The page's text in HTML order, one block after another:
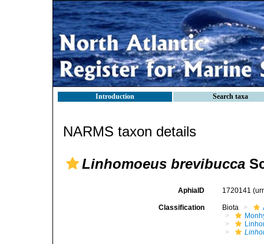
Introduction Search taxa
NARMS taxon details
Linhomoeus brevibucca
AphiaID 1720141
Classification Biota